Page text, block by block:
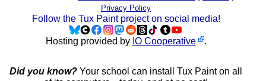
Privacy Policy
Follow the Tux Paint project on social media!
Hosting provided by IO Cooperative .
Did you know? Your school can install Tux Paint on all